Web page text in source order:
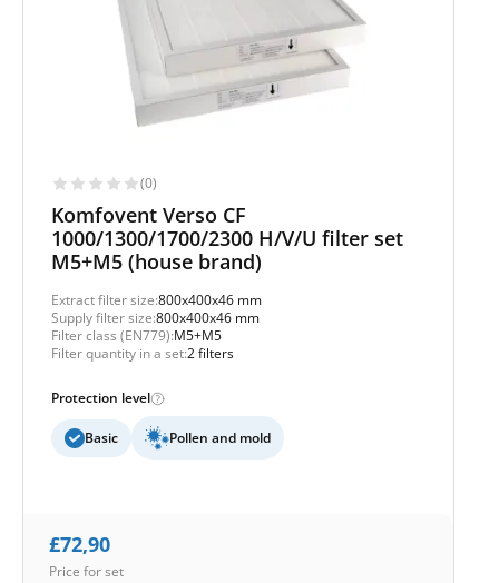
(0)
Komfovent Verso CF
1000/1300/1700/2300 H/V/U filter set
M5+M5 (house brand)
Extract filter size:800x400x46 mm
Supply filter size:800x400x46 mm
Filter class (EN779):M5+M5
Filter quantity in a set:2 filters
Protection level
Basic Pollen and mold
£72,90
Price for set